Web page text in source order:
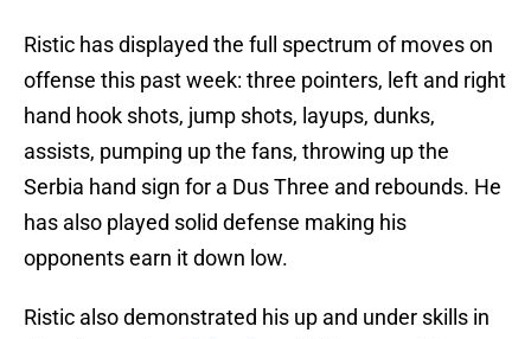
Ristic has displayed the full spectrum of moves on
offense this past week: three pointers, left and right
hand hook shots, jump shots, layups, dunks,
assists, pumping up the fans, throwing up the
Serbia hand sign for a Dus Three and rebounds. He
has also played solid defense making his
opponents earn it down low.
Ristic also demonstrated his up and under skills in